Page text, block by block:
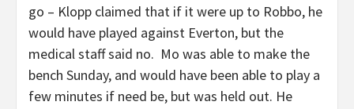
go – Klopp claimed that if it were up to Robbo, he
would have played against Everton, but the
medical staff said no. Mo was able to make the
bench Sunday, and would have been able to play a
few minutes if need be, but was held out. He